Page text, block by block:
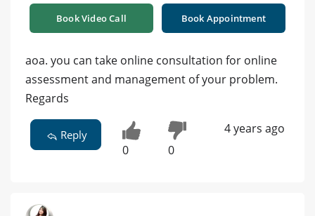
Book Video Call Book Appointment
aoa. you can take online consultation for online
assessment and management of your problem.
Regards
Reply
0 0
4 years ago